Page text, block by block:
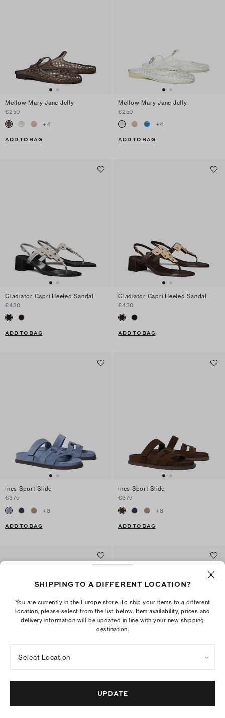
Mellow Mary Jane Jelly
€250
+4
ADD TO BAG
Mellow Mary Jane Jelly
€250
+4
ADD TO BAG
Gladiator Capri Heeled Sandal
€430
ADD TO BAG
Gladiator Capri Heeled Sandal
€430
ADD TO BAG
Ines Sport Slide
€375
+8
ADD TO BAG
Ines Sport Slide
€375
+8
ADD TO BAG
Mellow Mule
Mellow Studded Mule
€375
SHIPPING TO A DIFFERENT LOCATION?
You are currently in the Europe store. To ship your items to a different
location, please select from the list below. Item availability, prices and
delivery information will be updated in line with your new shipping
destination.
Select Location
UPDATE